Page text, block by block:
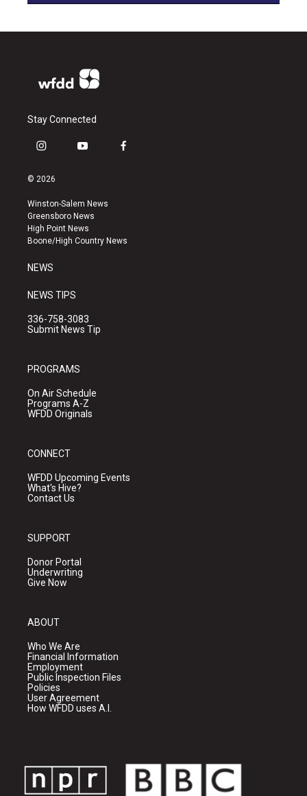
Stay Connected
i
s
a
g
r
a
y
u
b
e
f
k
© 2026
Winston-Salem News
Greensboro News
High Point News
Boone/High Country News
NEWS
NEWS TIPS
336-758-3083
Submit News Tip
PROGRAMS
On Air Schedule
Programs A-Z
WFDD Originals
CONNECT
WFDD Upcoming Events
What's Hive?
Contact Us
SUPPORT
Donor Portal
Underwriting
Give Now
ABOUT
Who We Are
Financial Information
Employment
Public Inspection Files
Policies
User Agreement
How WFDD uses A.I.